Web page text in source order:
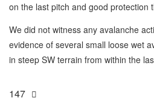
on the last pitch and good protection
We did not witness any avalanche
evidence of several small loose wet
in steep SW terrain from within the
147